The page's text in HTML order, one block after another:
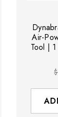
Air-
Tool |